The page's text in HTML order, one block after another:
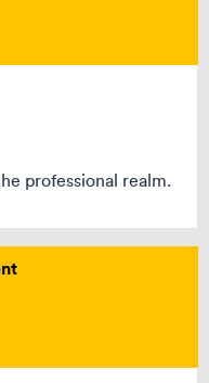
professional realm.